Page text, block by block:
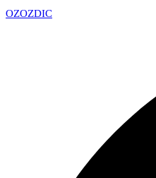
OZOZDIC